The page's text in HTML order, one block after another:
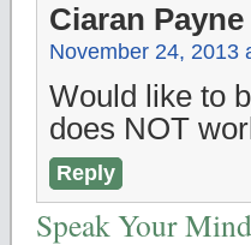
Ciaran Payne
November 24, 2013
Would like to
does NOT
Reply
Speak Your Mind